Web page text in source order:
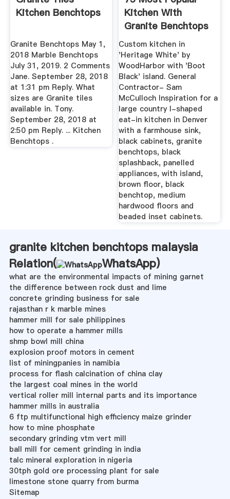
Kitchen Benchtops
Granite Benchtops May 1,
2018 Marble Benchtops
July 31, 2019. 2 Comments
Jane. September 28, 2018
at 1:31 pm Reply. What
sizes are Granite tiles
available in. Tony.
September 28, 2018 at
2:50 pm Reply. ... Kitchen
Benchtops .
Kitchen With
Granite Benchtops
And Black ...
Custom kitchen in
'Heritage White' by
WoodHarbor with 'Boot
Black' island. General
Contractor- Sam
McCulloch Inspiration for a
large country l-shaped
eat-in kitchen in Denver
with a farmhouse sink,
black cabinets, granite
benchtops, black
splashback, panelled
appliances, with island,
brown floor, black
benchtop, medium
hardwood floors and
beaded inset cabinets.
granite kitchen benchtops malaysia
Relation(
WhatsApp)
what are the environmental impacts of mining garnet
the difference between rock dust and lime
concrete grinding business for sale
rajasthan r k marble mines
hammer mill for sale philippines
how to operate a hammer mills
shmp bowl mill china
explosion proof motors in cement
list of miningpanies in namibia
process for flash calcination of china clay
the largest coal mines in the world
vertical roller mill internal parts and its importance
hammer mills in australia
6 ftp multifunctional high efficiency maize grinder
how to mine phosphate
secondary grinding vtm vert mill
ball mill for cement grinding in india
talc mineral exploration in nigeria
30tph gold ore processing plant for sale
limestone stone quarry from burma
Sitemap